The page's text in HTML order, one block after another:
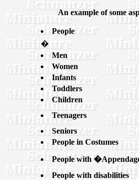
An example of some
People
�
Men
Women
Infants
Toddlers
Children
Teenagers
Seniors
People in Costumes
People with
People with disabilities